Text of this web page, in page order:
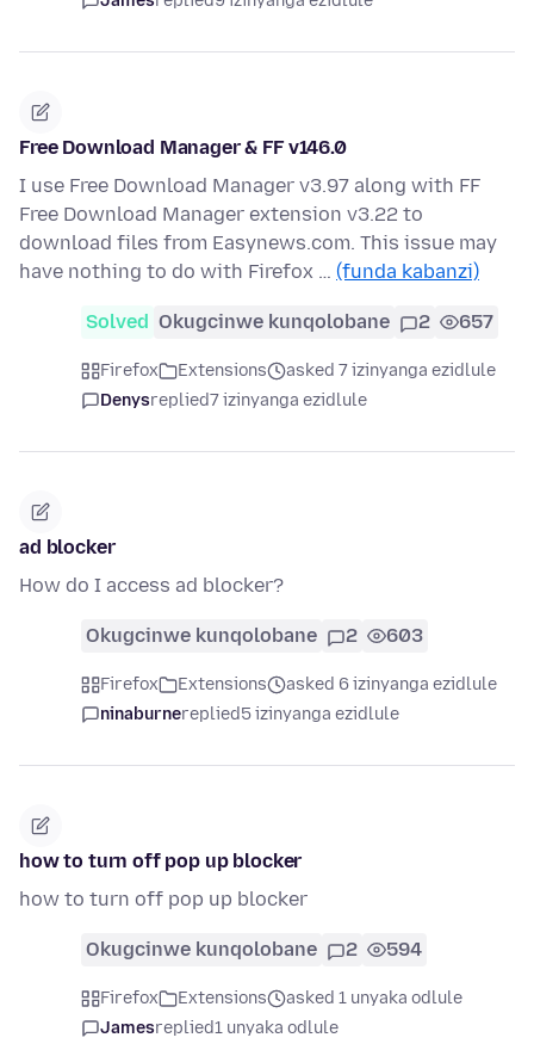
Free Download Manager & FF v146.0
I use Free Download Manager v3.97 along with FF
Free Download Manager extension v3.22 to
download files from Easynews.com. This issue may
have nothing to do with Firefox … (funda kabanzi)
Solved Okugcinwe kunqolobane 2 657
Firefox Extensions
asked 7 izinyanga ezidlule
Denysreplied7 izinyanga ezidlule
ad blocker
How do I access ad blocker?
Okugcinwe kunqolobane 2 603
Firefox Extensions
asked 6 izinyanga ezidlule
ninaburnereplied5 izinyanga ezidlule
how to turn off pop up blocker
how to turn off pop up blocker
Okugcinwe kunqolobane 2 594
Firefox Extensions
asked 1 unyaka odlule
Jamesreplied1 unyaka odlule